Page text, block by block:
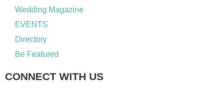
Wedding Magazine
EVENTS
Directory
Be Featured
CONNECT WITH US